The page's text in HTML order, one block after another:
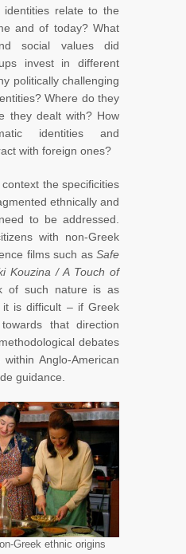
identities relate to the
and of today? What
social values did
invest in different
politically challenging
Where do they
they dealt with? How
identities and
with foreign ones?
the specificities
ethnically and
to be addressed.
with non-Greek
films such as Safe
Kouzina / A Touch of
of such nature is as
it is difficult – if Greek
that direction
debates
Anglo-American
guidance.
Greek ethnic origins